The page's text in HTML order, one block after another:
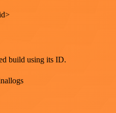
build using its ID.